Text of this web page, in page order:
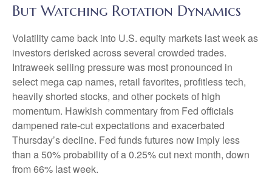
But Watching Rotation Dynamics
Volatility came back into U.S. equity markets last week as
investors derisked across several crowded trades.
Intraweek selling pressure was most pronounced in
select mega cap names, retail favorites, profitless tech,
heavily shorted stocks, and other pockets of high
momentum. Hawkish commentary from Fed officials
dampened rate-cut expectations and exacerbated
Thursday’s decline. Fed funds futures now imply less
than a 50% probability of a 0.25% cut next month, down
from 66% last week.